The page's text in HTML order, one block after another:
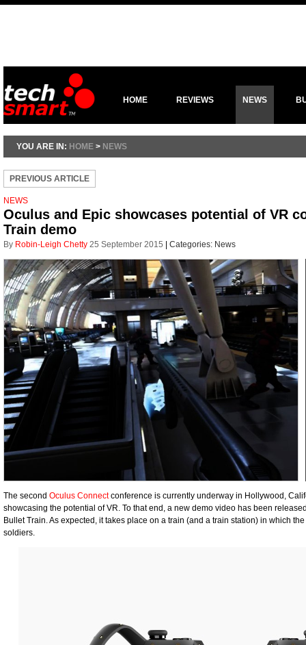
HOME REVIEWS NEWS
YOU ARE IN: HOME > NEWS
PREVIOUS ARTICLE
NEWS
Oculus and Epic showcases potential of VR
Train demo
By Robin-Leigh Chetty 25 September 2015 Categories: News
The second Oculus Connectconference is currently underway in Hollywood,
showcasing the potential of VR. To that end, a new demo video has been
Bullet Train. As expected, it takes place on a train (and a train station) in which
soldiers.